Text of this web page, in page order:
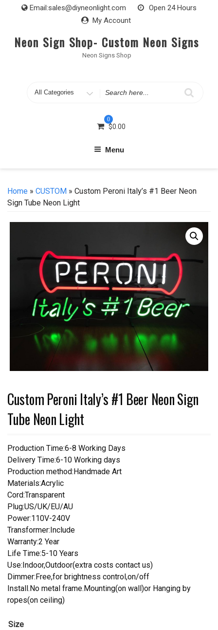
Email:sales@diyneonlight.com
Open 24 Hours
My Account
Neon Sign Shop- Custom Neon Signs
Neon Signs Shop
Search
0
$0.00
Menu
Home » CUSTOM » Custom Peroni Italy’s #1 Beer Neon
Sign Tube Neon Light
Custom Peroni Italy’s #1 Beer Neon Sign
Tube Neon Light
Production Time:6-8 Working Days
Delivery Time:6-10 Working days
Production method:Handmade Art
Materials:Acrylic
Cord:Transparent
Plug:US/UK/EU/AU
Power:110V-240V
Transformer:Include
Warranty:2 Year
Life Time:5-10 Years
Use:Indoor,Outdoor(extra costs contact us)
Dimmer:Free,for brightness control,on/off
Install.No metal frame.Mounting(on wall)or Hanging by
ropes(on ceiling)
Size